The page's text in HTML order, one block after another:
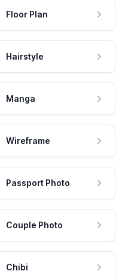
Floor Plan
Hairstyle
Manga
Wireframe
Passport Photo
Couple Photo
Chibi